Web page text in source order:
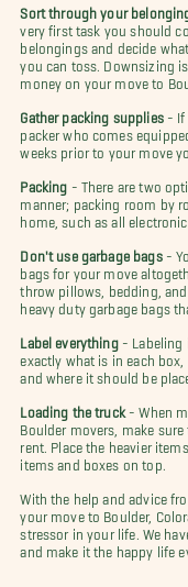
Sort through your
very first task you should
belongings and decide
you can toss. Downsizing
money on your move to
Gather packing supplies
-
packer who comes
weeks prior to your move
Packing
- There are two
manner; packing room by
home, such as all
Don't use garbage bags-
bags for your move
throw pillows, bedding,
heavy duty garbage bags
Label everything- Labeling
exactly what is in each
and where it should be
Loading the truck- When
Boulder movers, make
rent. Place the heavier
items and boxes on top.
With the help and advice
your move to Boulder,
stressor in your life. We
and make it the happy life